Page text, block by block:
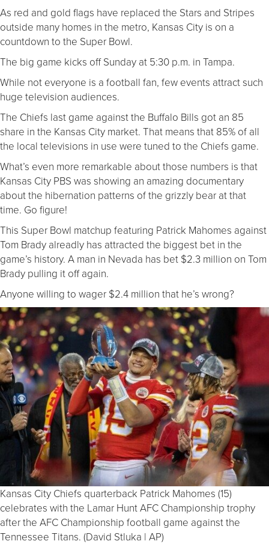
As red and gold flags have replaced the Stars and Stripes
outside many homes in the metro, Kansas City is on a
countdown to the Super Bowl.
The big game kicks off Sunday at 5:30 p.m. in Tampa.
While not everyone is a football fan, few events attract such
huge television audiences.
The Chiefs last game against the Buffalo Bills got an 85
share in the Kansas City market. That means that 85% of all
the local televisions in use were tuned to the Chiefs game.
What’s even more remarkable about those numbers is that
Kansas City PBS was showing an amazing documentary
about the hibernation patterns of the grizzly bear at that
time. Go figure!
This Super Bowl matchup featuring Patrick Mahomes against
Tom Brady alreadly has attracted the biggest bet in the
game’s history. A man in Nevada has bet $2.3 million on Tom
Brady pulling it off again.
Anyone willing to wager $2.4 million that he’s wrong?
Kansas City Chiefs quarterback Patrick Mahomes (15)
celebrates with the Lamar Hunt AFC Championship trophy
after the AFC Championship football game against the
Tennessee Titans. (David Stluka | AP)